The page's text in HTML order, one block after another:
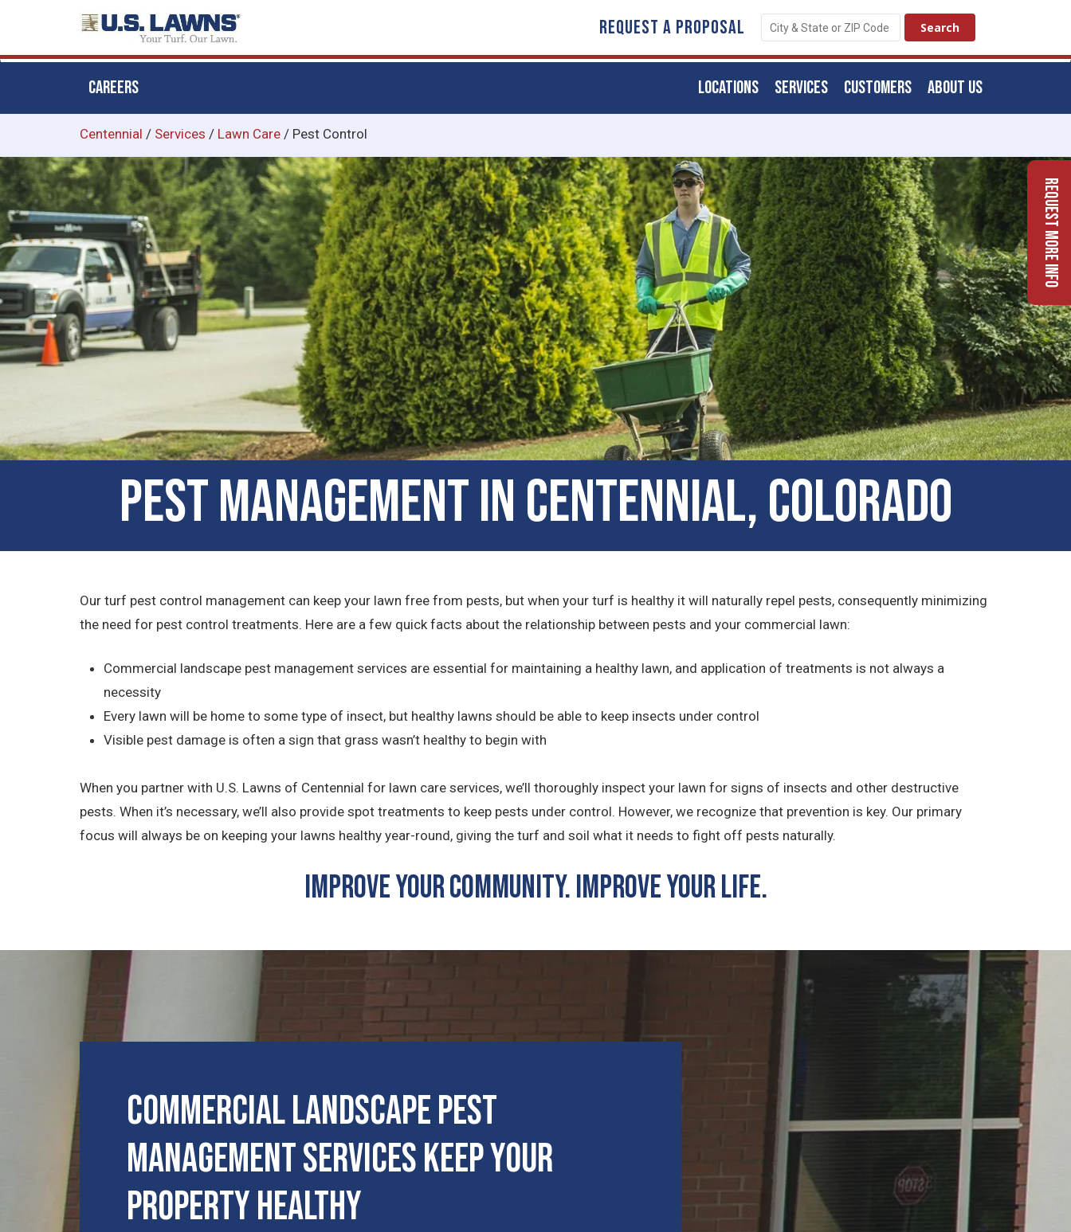
main
content
REQUEST A PROPOSAL
CAREERS ABOUT US
CUSTOMERS
SERVICES
LOCATIONS
Centennial / Services / Lawn Care / Pest Control
Pest Management in Centennial, Colorado
Our turf pest control management can keep your lawn free from pests, but when your turf is healthy it will naturally repel pests, consequently minimizing
the need for pest control treatments. Here are a few quick facts about the relationship between pests and your commercial lawn:
Commercial landscape pest management services are essential for maintaining a healthy lawn, and application of treatments is not always a
necessity
Every lawn will be home to some type of insect, but healthy lawns should be able to keep insects under control
Visible pest damage is often a sign that grass wasn’t healthy to begin with
When you partner with U.S. Lawns of Centennial for lawn care services, we’ll thoroughly inspect your lawn for signs of insects and other destructive
pests. When it’s necessary, we’ll also provide spot treatments to keep pests under control. However, we recognize that prevention is key. Our primary
focus will always be on keeping your lawns healthy year-round, giving the turf and soil what it needs to fight off pests naturally.
Improve Your Community. Improve Your Life.
Commercial Landscape Pest
Management Services Keep Your
Property Healthy
Request More Info